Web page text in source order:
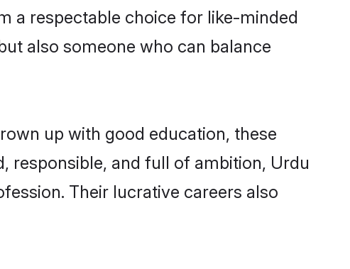
a respectable choice for like-minded
also someone who can balance
up with good education, these
responsible, and full of ambition, Urdu
Their lucrative careers also